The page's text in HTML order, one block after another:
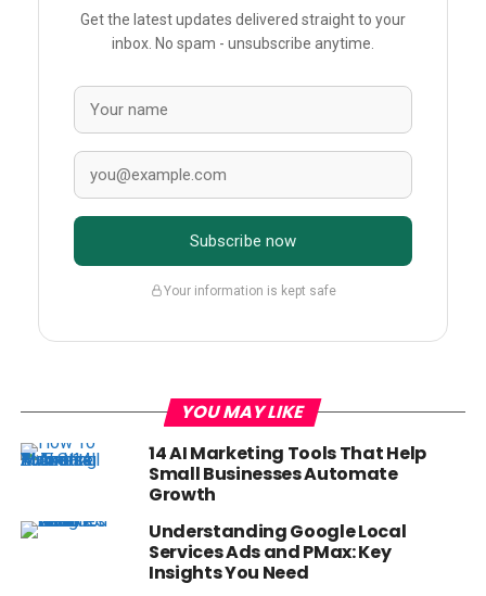
Get the latest updates delivered straight to your
inbox. No spam - unsubscribe anytime.
Subscribe now
Your information is kept safe
YOU MAY LIKE
14 AI Marketing Tools That Help
Small Businesses Automate
Growth
Understanding Google Local
Services Ads and PMax: Key
Insights You Need